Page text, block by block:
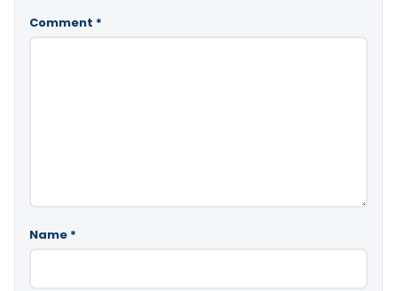
Comment *
Name *